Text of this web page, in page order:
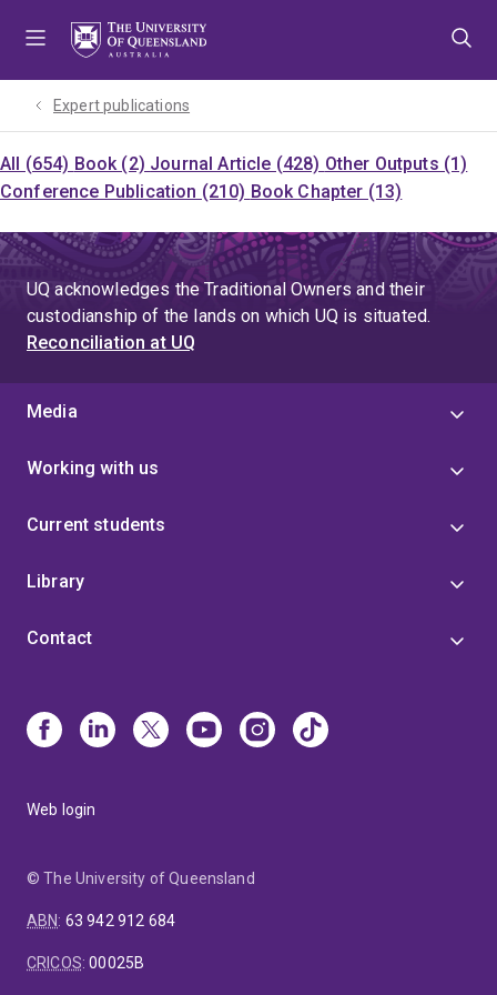
Expert publications
All (654) Book (2) Journal Article (428) Other Outputs (1)
Conference Publication (210) Book Chapter (13)
UQ acknowledges the Traditional Owners and their
custodianship of the lands on which UQ is situated.
Reconciliation at UQ
Media
Working with us
Current students
Library
Contact
Web login
© The University of Queensland
ABN: 63 942 912 684
CRICOS:00025B